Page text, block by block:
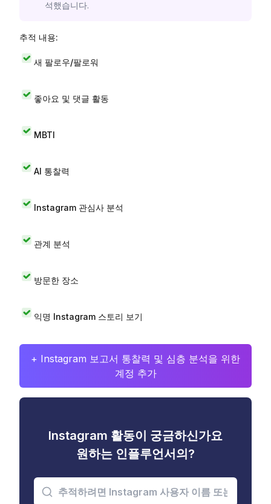
석했습니다.
추적 내용:
새 팔로우/팔로워
좋아요 및 댓글 활동
MBTI
AI 통찰력
Instagram 관심사 분석
관계 분석
방문한 장소
익명 Instagram 스토리 보기
+ Instagram 보고서 통찰력 및 심층 분석을 위한
계정 추가
Instagram 활동이 궁금하신가요
원하는 인플루언서의?